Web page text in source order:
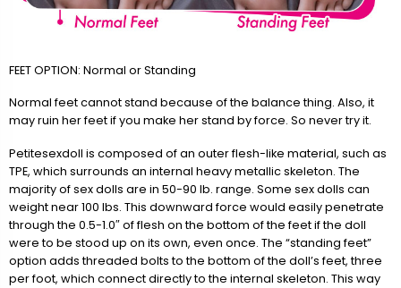
FEET OPTION: Normal or Standing
Normal feet cannot stand because of the balance thing. Also, it
may ruin her feet if you make her stand by force. So never try it.
Petitesexdoll is composed of an outer flesh-like material, such as
TPE, which surrounds an internal heavy metallic skeleton. The
majority of sex dolls are in 50-90 lb. range. Some sex dolls can
weight near 100 lbs. This downward force would easily penetrate
through the 0.5-1.0″ of flesh on the bottom of the feet if the doll
were to be stood up on its own, even once. The “standing feet”
option adds threaded bolts to the bottom of the doll’s feet, three
per foot, which connect directly to the internal skeleton. This way